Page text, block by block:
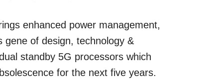
enhanced power management,
gene of design, technology &
standby 5G processors which
for the next five years.